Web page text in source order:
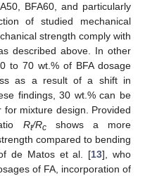
BFA60, and particularly
of studied mechanical
strength comply with
described above. In other
to 70 wt.% of BFA dosage
as a result of a shift in
findings, 30 wt.% can be
mixture design. Provided
Rt/Rcshows a more
compared to bending
de Matos et al. [13], who
of FA, incorporation of